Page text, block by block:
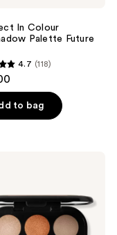
In Colour
Palette Future
4.7 (118)
to bag